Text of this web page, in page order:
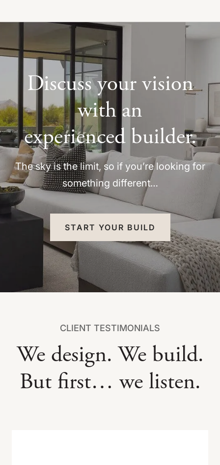
Discuss your vision
with an
experienced builder.
The sky is the limit, so if you’re looking for
something different…
START YOUR BUILD
CLIENT TESTIMONIALS
We design. We build.
But first… we listen.